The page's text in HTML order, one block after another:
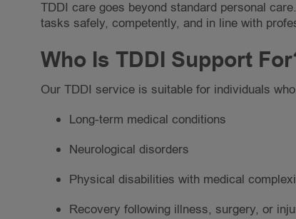
TDDI care goes beyond standard personal
tasks safely, competently, and in line with
Who Is TDDI Support
Our TDDI service is suitable for individuals
Long-term medical conditions
Neurological disorders
Physical disabilities with medical
Recovery following illness, surgery, or